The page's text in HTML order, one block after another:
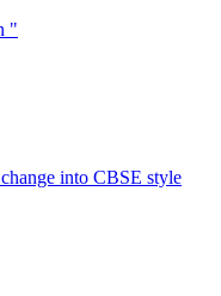
"
into CBSE style